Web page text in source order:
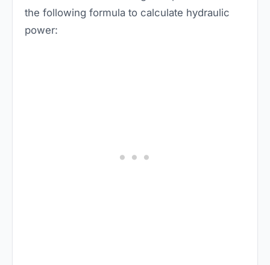
the following formula to calculate hydraulic
power: